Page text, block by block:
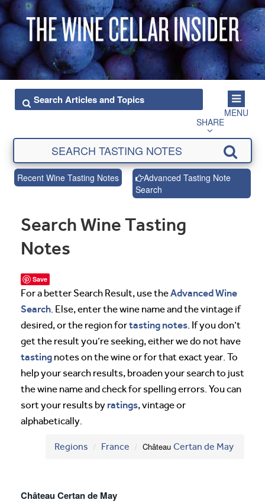
MENU
SHARE
Recent Wine Tasting Notes
Advanced Tasting Note
Search
Search Wine Tasting
Notes
Save
For a better Search Result, use theAdvanced Wine
Search. Else, enter the wine name and the vintage if
desired, or the region fortasting notes. If you don’t
get the result you’re seeking, either we do not have
tasting notes on the wine or for that exact year. To
help your search results, broaden your search to just
the wine name and check for spelling errors. You can
sort your results by ratings, vintage or
alphabetically.
Regions France Château Certan de May
Château Certan de May